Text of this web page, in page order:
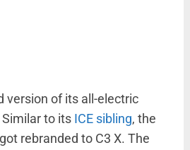
version of its all-electric
to its ICE sibling, the
rebranded to C3 X. The